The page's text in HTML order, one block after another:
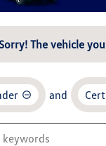
The vehicle
and